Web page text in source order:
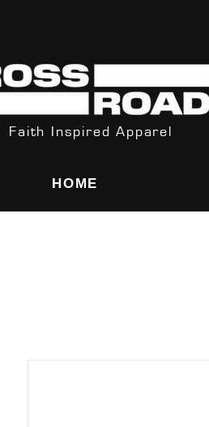
Faith Inspired Apparel
HOME